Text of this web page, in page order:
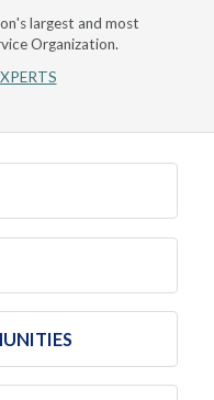
largest and most
Organization.